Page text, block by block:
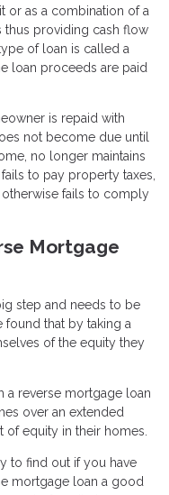
or as a combination of a
thus providing cash flow
of loan is called a
loan proceeds are paid
is repaid with
not become due until
no longer maintains
to pay property taxes,
fails to comply
Mortgage
step and needs to be
found that by taking a
of the equity they
a reverse mortgage loan
over an extended
equity in their homes.
to find out if you have
mortgage loan a good